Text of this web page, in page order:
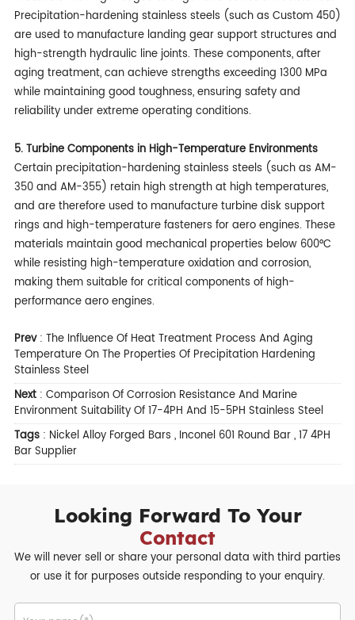
Precipitation-hardening stainless steels (such as Custom 450)
are used to manufacture landing gear support structures and
high-strength hydraulic line joints. These components, after
aging treatment, can achieve strengths exceeding 1300 MPa
while maintaining good toughness, ensuring safety and
reliability under extreme operating conditions.
5. Turbine Components in High-Temperature Environments
Certain precipitation-hardening stainless steels (such as AM-
350 and AM-355) retain high strength at high temperatures,
and are therefore used to manufacture turbine disk support
rings and high-temperature fasteners for aero engines. These
materials maintain good mechanical properties below 600°C
while resisting high-temperature oxidation and corrosion,
making them suitable for critical components of high-
performance aero engines.
Prev: The Influence Of Heat Treatment Process And Aging
Temperature On The Properties Of Precipitation Hardening
Stainless Steel
Next: Comparison Of Corrosion Resistance And Marine
Environment Suitability Of 17-4PH And 15-5PH Stainless Steel
Tags: Nickel Alloy Forged Bars , Inconel 601 Round Bar,17 4PH
Bar Supplier
Looking Forward To Your
Contact
We will never sell or share your personal data with third parties
or use it for purposes outside responding to your enquiry.